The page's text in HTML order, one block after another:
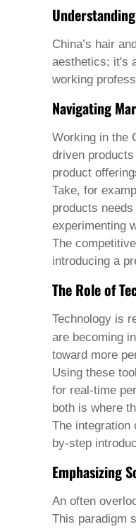
Burmese
Norwegian
Pashto
Persian
Punjabi
Serbian
Sesotho
Sinhala
Slovak
Slovenian
Somali
Samoan
Scots
Shona
Sindhi
Sundanese
Swahili
Tajik
Tamil
Telugu
Thai
Ukrainian
Urdu
Uzbek
Welsh
Xhosa
Yiddish
Yoruba
Zulu
Tatar
Turkmen
Uyghur
China’s hair
aesthetics; it's
working
Navigating
Working in the
driven
product
Take, for
products
experimenting
The
introducing a
The Role of
Technology is
are becoming
toward more
Using these
for real-time
both is where
The integration
by-step
Emphasizing
An often
This paradigm